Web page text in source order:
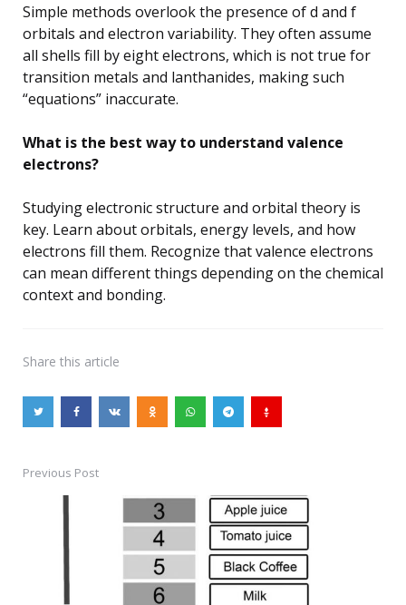
Simple methods overlook the presence of d and f
orbitals and electron variability. They often assume
all shells fill by eight electrons, which is not true for
transition metals and lanthanides, making such
“equations” inaccurate.
What is the best way to understand valence
electrons?
Studying electronic structure and orbital theory is
key. Learn about orbitals, energy levels, and how
electrons fill them. Recognize that valence electrons
can mean different things depending on the chemical
context and bonding.
Share this article
Post
navigation
Previous Post